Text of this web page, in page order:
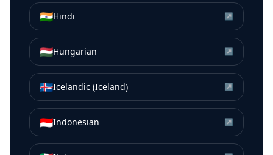
🇮🇳Hindi ↗
🇭🇺Hungarian ↗
🇮🇸Icelandic (Iceland) ↗
🇮🇩Indonesian ↗